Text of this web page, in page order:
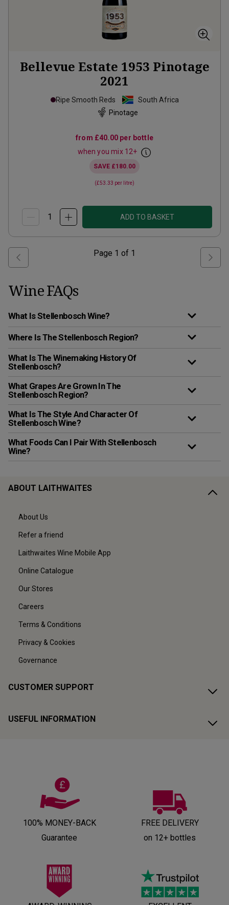
Bellevue Estate 1953 Pinotage
2021
Ripe Smooth Reds
South Africa
Pinotage
from £40.00 per bottle
when you mix 12+
SAVE £180.00
(£53.33 per litre)
ADD TO BASKET
Page 1 of 1
Wine FAQs
What Is Stellenbosch Wine?
Where Is The Stellenbosch Region?
What Is The Winemaking History Of
Stellenbosch?
What Grapes Are Grown In The
Stellenbosch Region?
What Is The Style And Character Of
Stellenbosch Wine?
What Foods Can I Pair With Stellenbosch
Wine?
ABOUT LAITHWAITES
About Us
Refer a friend
Laithwaites Wine Mobile App
Online Catalogue
Our Stores
Careers
Terms & Conditions
Privacy & Cookies
Governance
CUSTOMER SUPPORT
USEFUL INFORMATION
100% MONEY-BACK
Guarantee
FREE DELIVERY
on 12+ bottles